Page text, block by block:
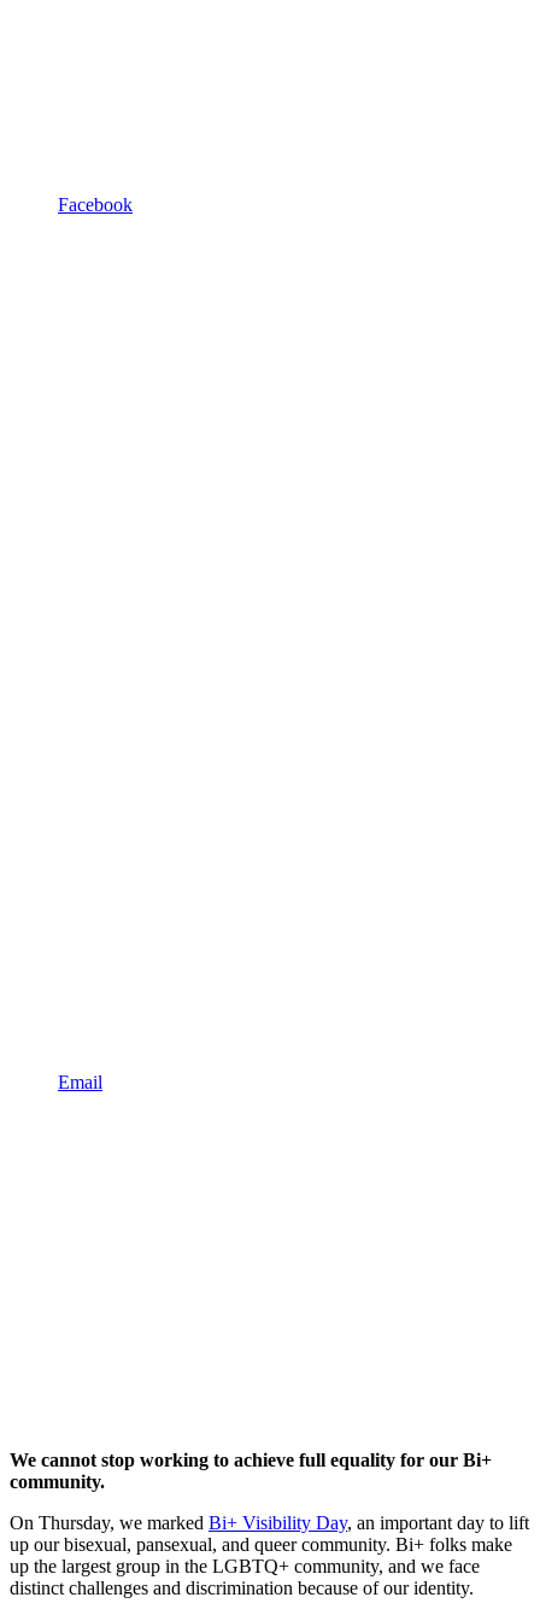
Facebook
Email
We cannot stop working to achieve full equality for our Bi+
community.
On Thursday, we marked Bi+ Visibility Day, an important day to lift
up our bisexual, pansexual, and queer community. Bi+ folks make
up the largest group in the LGBTQ+ community, and we face
distinct challenges and discrimination because of our identity.